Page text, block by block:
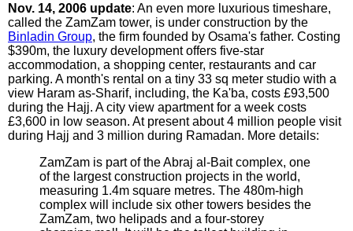
Nov. 14, 2006 update: An even more luxurious timeshare,
called the ZamZam tower, is under construction by the
Binladin Group, the firm founded by Osama's father. Costing
$390m, the luxury development offers five-star
accommodation, a shopping center, restaurants and car
parking. A month's rental on a tiny 33 sq meter studio with a
view Haram as-Sharif, including, the Ka'ba, costs £93,500
during the Hajj. A city view apartment for a week costs
£3,600 in low season. At present about 4 million people visit
during Hajj and 3 million during Ramadan. More details:
ZamZam is part of the Abraj al-Bait complex, one
of the largest construction projects in the world,
measuring 1.4m square metres. The 480m-high
complex will include six other towers besides the
ZamZam, two helipads and a four-storey